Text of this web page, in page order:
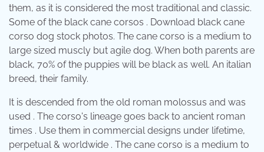
them, as it is considered the most traditional and classic.
Some of the black cane corsos . Download black cane
corso dog stock photos. The cane corso is a medium to
large sized muscly but agile dog. When both parents are
black, 70% of the puppies will be black as well. An italian
breed, their family.
It is descended from the old roman molossus and was
used . The corso's lineage goes back to ancient roman
times . Use them in commercial designs under lifetime,
perpetual & worldwide . The cane corso is a medium to